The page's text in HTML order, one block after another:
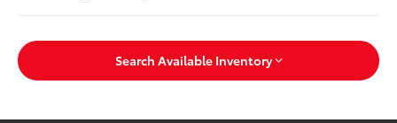
Search Available Inventory